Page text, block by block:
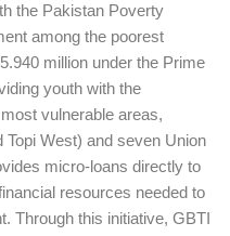
the Pakistan Poverty
among the poorest
million under the Prime
youth with the
vulnerable areas,
West) and seven Union
micro-loans directly to
resources needed to
Through this initiative, GBTI